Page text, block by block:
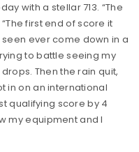
with a stellar 713. “The
first end of score it
ever come down in a
to battle seeing my
Then the rain quit,
in on an international
qualifying score by 4
my equipment and I